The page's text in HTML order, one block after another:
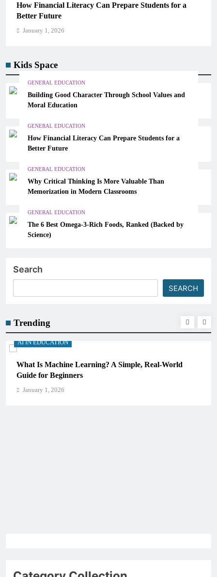
How Financial Literacy Can Prepare Students for a
Better Future
January 1, 2026
Kids Space
GENERAL EDUCATION
Building Good Character Through School Values and
Moral Education
GENERAL EDUCATION
How Financial Literacy Can Prepare Students for a
Better Future
GENERAL EDUCATION
Why Critical Thinking Is More Valuable Than
Memorization in Modern Classrooms
GENERAL EDUCATION
The 6 Best Omega-3-Rich Foods, Ranked (Backed by
Science)
Search
SEARCH
Trending
AI IN EDUCATION
What Is Machine Learning? A Simple, Real-World
Guide for Beginners
January 1, 2026